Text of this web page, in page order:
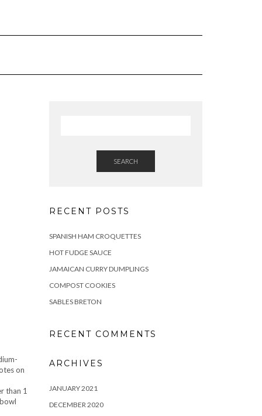
on
than 1
SEARCH
RECENT POSTS
SPANISH HAM CROQUETTES
HOT FUDGE SAUCE
JAMAICAN CURRY DUMPLINGS
COMPOST COOKIES
SABLES BRETON
RECENT COMMENTS
ARCHIVES
JANUARY 2021
DECEMBER 2020